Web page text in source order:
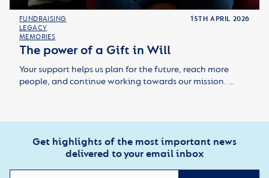
FUNDRAISING
LEGACY
MEMORIES
15TH APRIL 2026
The power of a Gift in Will
Your support helps us plan for the future, reach more
people, and continue working towards our mission. …
Get highlights of the most important news
delivered to your email inbox